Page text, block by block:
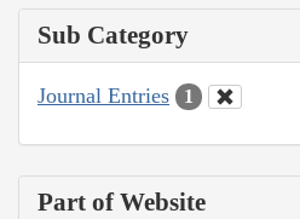
Sub Category
Journal Entries 1
Part of Website